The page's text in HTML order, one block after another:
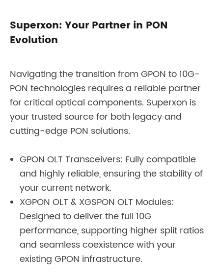
Superxon: Your Partner in PON
Evolution
Navigating the transition from GPON to 10G-
PON technologies requires a reliable partner
for critical optical components. Superxon is
your trusted source for both legacy and
cutting-edge PON solutions.
GPON OLT Transceivers: Fully compatible
and highly reliable, ensuring the stability of
your current network.
XGPON OLT & XGSPON OLT Modules:
Designed to deliver the full 10G
performance, supporting higher split ratios
and seamless coexistence with your
existing GPON infrastructure.